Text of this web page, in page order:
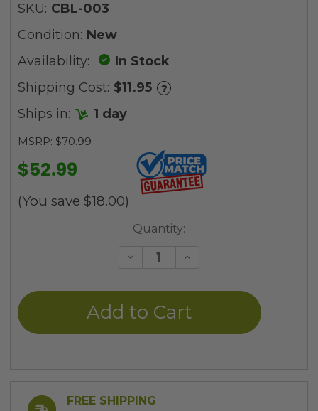
SKU: CBL-003
Condition: New
Availability:
In Stock
Shipping Cost: $11.95 ?
Ships in: 1 day
MSRP: $70.99
$52.99
(You save $18.00)
Quantity:
Decrease
undefined
Increase
undefined
FREE SHIPPING